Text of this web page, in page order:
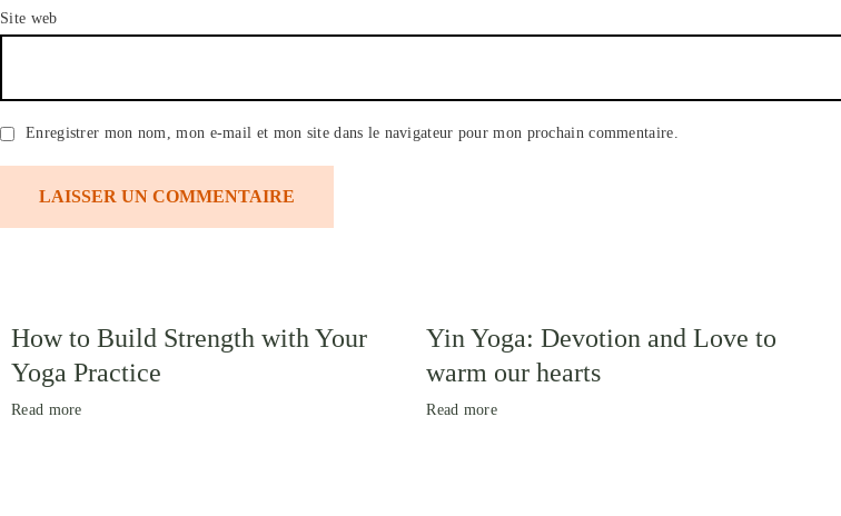
Site web
Enregistrer mon nom, mon e-mail et mon site dans le navigateur pour mon prochain commentaire.
How to Build Strength with Your
Yoga Practice
Read more
Yin Yoga: Devotion and Love to
warm our hearts
Read more